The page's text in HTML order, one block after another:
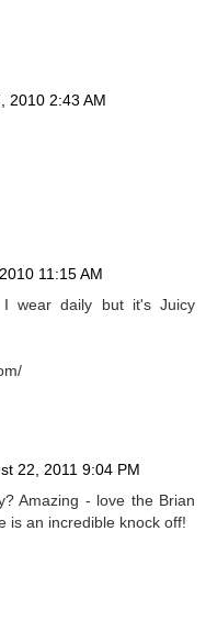
2010 2:43 AM
11:15 AM
wear daily but it's Juicy
22, 2011 9:04 PM
Amazing - love the Brian
is an incredible knock off!